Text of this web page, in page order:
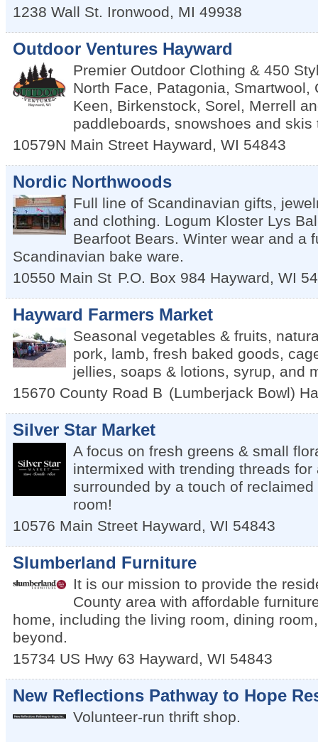
1238 Wall St. Ironwood, MI 49938
Outdoor Ventures Hayward
Premier Outdoor Clothing & 450
North Face, Patagonia, Smartwool,
Keen, Birkenstock, Sorel, Merrell
paddleboards, snowshoes and skis
10579N Main Street Hayward, WI 54843
Nordic Northwoods
Full line of Scandinavian gifts,
and clothing. Logum Kloster Lys
Bearfoot Bears. Winter wear and a
Scandinavian bake ware.
10550 Main St P.O. Box 984 Hayward, WI
Hayward Farmers Market
Seasonal vegetables & fruits,
pork, lamb, fresh baked goods,
jellies, soaps & lotions, syrup, and
15670 County Road B (Lumberjack Bowl)
Silver Star Market
A focus on fresh greens & small
intermixed with trending threads
surrounded by a touch of
room!
10576 Main Street Hayward, WI 54843
Slumberland Furniture
It is our mission to provide the
County area with affordable
home, including the living room, dining
beyond.
15734 US Hwy 63 Hayward, WI 54843
New Reflections Pathway to Hope
Volunteer-run thrift shop.